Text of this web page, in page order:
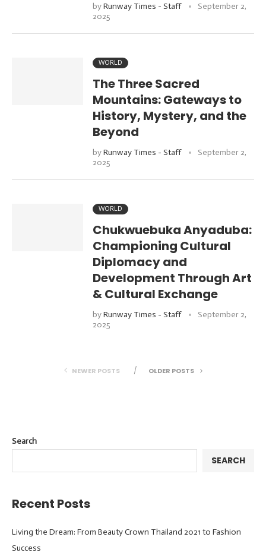
byRunway Times - Staff
September 2,
2025
WORLD
The Three Sacred
Mountains: Gateways to
History, Mystery, and the
Beyond
byRunway Times - Staff
September 2,
2025
WORLD
Chukwuebuka Anyaduba:
Championing Cultural
Diplomacy and
Development Through Art
& Cultural Exchange
byRunway Times - Staff
September 2,
2025
NEWER POSTS OLDER POSTS
Search
SEARCH
Recent Posts
Living the Dream: From Beauty Crown Thailand 2021 to Fashion
Success